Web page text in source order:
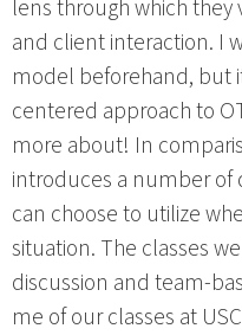
lens through which
and client interaction. I
model beforehand, but
centered approach to
more about! In
introduces a number of
can choose to utilize
situation. The classes
discussion and team-
me of our classes at